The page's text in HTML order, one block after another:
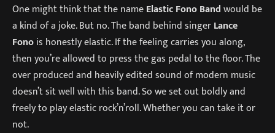
One might think that the nameElastic Fono Bandwould be
a kind of a joke. But no. The band behind singerLance
Fonois honestly elastic. If the feeling carries you along,
then you’re allowed to press the gas pedal to the floor. The
over produced and heavily edited sound of modern music
doesn’t sit well with this band. So we set out boldly and
freely to play elastic rock’n’roll. Whether you can take it or
not.